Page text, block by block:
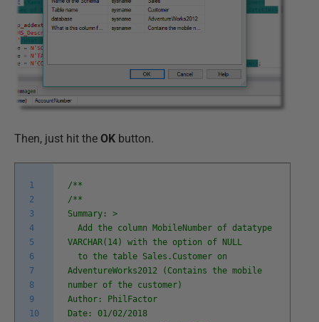
Then, just hit the OK button.
1
2
3
4
5
6
7
8
9
10
/**
/**
Summary: >
Add the column MobileNumber of datatype
VARCHAR(14) with the option of NULL
to the table Sales.Customer on
AdventureWorks2012 (Contains the mobile
number of the customer)
Author: PhilFactor
Date: 01/02/2018